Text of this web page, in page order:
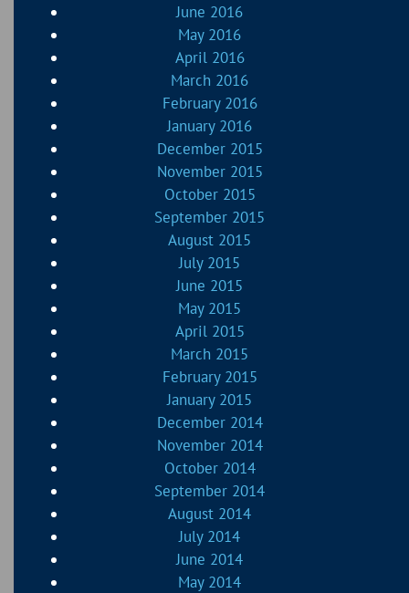
June 2016
May 2016
April 2016
March 2016
February 2016
January 2016
December 2015
November 2015
October 2015
September 2015
August 2015
July 2015
June 2015
May 2015
April 2015
March 2015
February 2015
January 2015
December 2014
November 2014
October 2014
September 2014
August 2014
July 2014
June 2014
May 2014